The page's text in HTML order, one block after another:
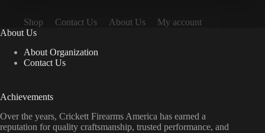
Shop Contact Us About Us
My account
About Us
About Organization
Contact Us
Achievements
Over the years, Crickett Firearms America has earned a
reputation for quality craftsmanship, trusted performance, and